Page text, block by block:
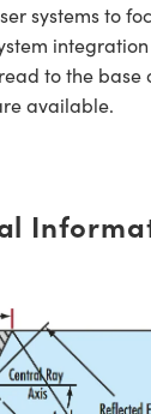
systems to
to the base
available.